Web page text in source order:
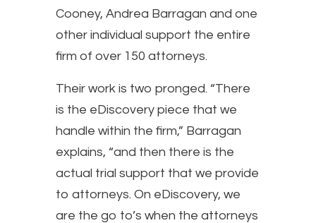
Cooney, Andrea Barragan and one
other individual support the entire
firm of over 150 attorneys.
Their work is two pronged. “There
is the eDiscovery piece that we
handle within the firm,” Barragan
explains, “and then there is the
actual trial support that we provide
to attorneys. On eDiscovery, we
are the go to’s when the attorneys